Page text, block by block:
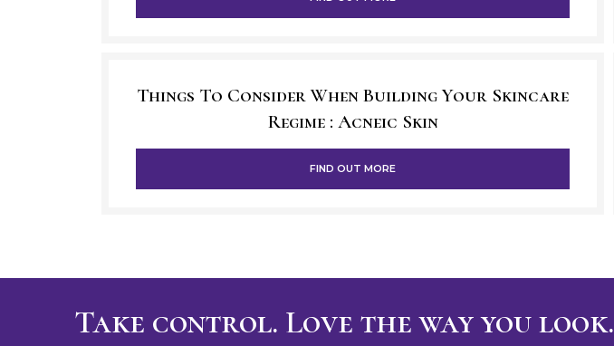
Things To Consider When Building Your Skincare
Regime : Acneic Skin
FIND OUT MORE
Take control. Love the way you look.